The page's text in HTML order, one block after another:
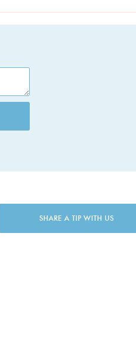
SHARE A TIP WITH US